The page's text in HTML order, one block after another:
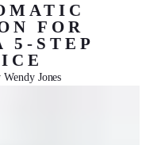
FOR
5-STEP
Wendy Jones